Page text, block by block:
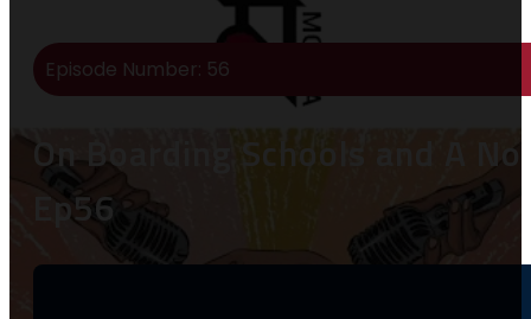
Episode Number: 56
On Boarding Schools and A
Ep56